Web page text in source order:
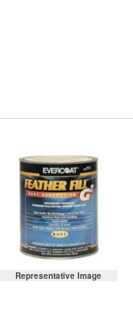
Representative Image